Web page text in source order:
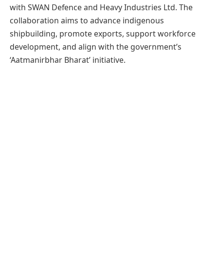
with SWAN Defence and Heavy Industries Ltd. The
collaboration aims to advance indigenous
shipbuilding, promote exports, support workforce
development, and align with the government’s
‘Aatmanirbhar Bharat’ initiative.